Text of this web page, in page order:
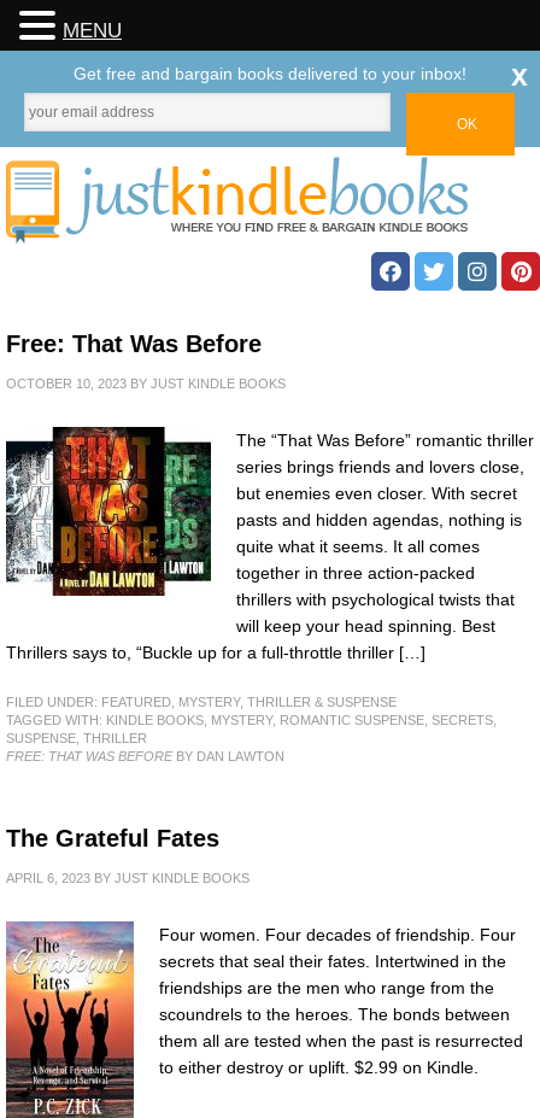
Free: That Was Before
OCTOBER 10, 2023 BY JUST KINDLE BOOKS
The “That Was Before” romantic thriller
series brings friends and lovers close,
but enemies even closer. With secret
pasts and hidden agendas, nothing is
quite what it seems. It all comes
together in three action-packed
thrillers with psychological twists that
will keep your head spinning. Best
Thrillers says to, “Buckle up for a full-throttle thriller […]
FILED UNDER: FEATURED MYSTERY, THRILLER & SUSPENSE
TAGGED WITH: KINDLE BOOKS MYSTERY, ROMANTIC SUSPENSE SECRETS
SUSPENSE THRILLER
FREE: THAT WAS BEFOREBY DAN LAWTON
The Grateful Fates
APRIL 6, 2023 BY JUST KINDLE BOOKS
Four women. Four decades of friendship. Four
secrets that seal their fates. Intertwined in the
friendships are the men who range from the
scoundrels to the heroes. The bonds between
them all are tested when the past is resurrected
to either destroy or uplift. $2.99 on Kindle.
MENU
Get free and bargain books delivered to your inbox! x